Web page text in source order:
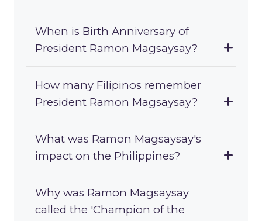
When is Birth Anniversary of
President Ramon Magsaysay?
How many Filipinos remember
President Ramon Magsaysay?
What was Ramon Magsaysay's
impact on the Philippines?
Why was Ramon Magsaysay
called the 'Champion of the